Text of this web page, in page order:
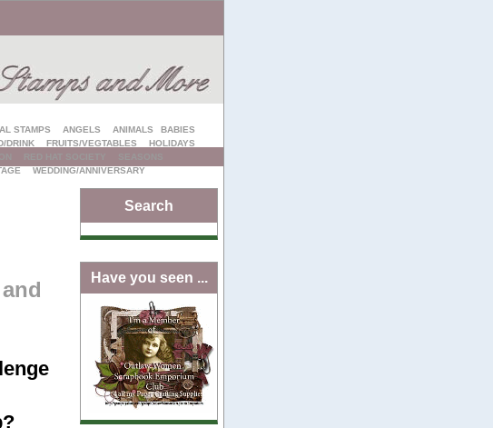
STAMPS ANGELS ANIMALS
BABIES
DRINK FRUITS/VEGTABLES
HOLIDAYS
WEDDING/ANNIVERSARY
Search
Have you seen ...